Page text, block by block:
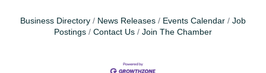
Business Directory News Releases Events Calendar
Job
Postings
Contact Us Join The Chamber